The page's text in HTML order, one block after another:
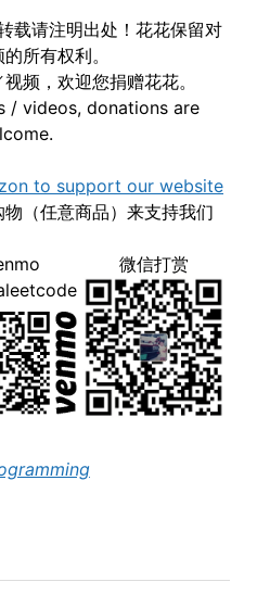
载请注明出处！花花保留对
所有权利。
频，欢迎您捐赠花花。
/ videos, donations are
to support our website
物（任意商品）来支持我们
微信打赏